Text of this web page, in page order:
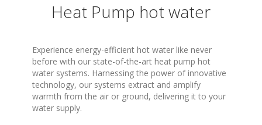
Heat Pump hot water
Experience energy-efficient hot water like never
before with our state-of-the-art heat pump hot
water systems. Harnessing the power of innovative
technology, our systems extract and amplify
warmth from the air or ground, delivering it to your
water supply.